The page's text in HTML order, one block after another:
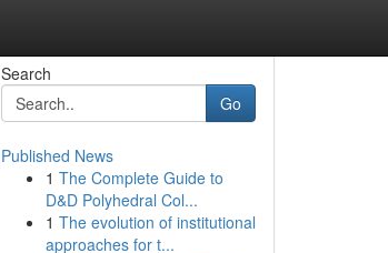
Search
Go
Published News
1 The Complete Guide to
D&D Polyhedral Col...
1 The evolution of institutional
approaches for t...